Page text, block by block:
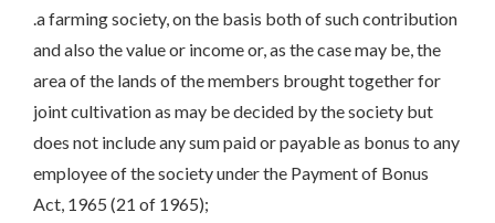
.a farming society, on the basis both of such contribution
and also the value or income or, as the case may be, the
area of the lands of the members brought together for
joint cultivation as may be decided by the society but
does not include any sum paid or payable as bonus to any
employee of the society under the Payment of Bonus
Act, 1965 (21 of 1965);